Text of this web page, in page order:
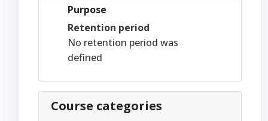
Purpose
Retention period
No retention period was
defined
Course categories